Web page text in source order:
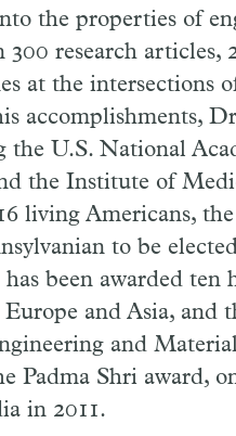
the properties of
research articles,
at the intersections
accomplishments,
the U.S. National
the Institute of
living Americans,
to be
been awarded ten
and Asia, and
and
Padma Shri award,
in 2011.